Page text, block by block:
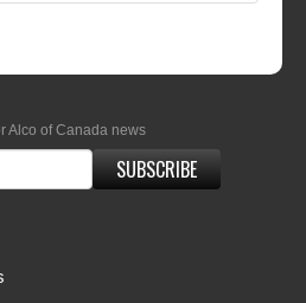
Alco of Canada news
SUBSCRIBE